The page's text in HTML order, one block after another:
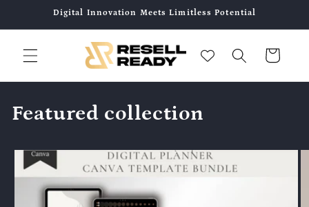
로 건너
뛰기
Digital Innovation Meets Limitless Potential
카
트
Featured collection